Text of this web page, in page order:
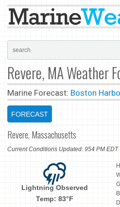
Revere, MA Weather
Marine Forecast: Boston
FORECAST
Revere, Massachusetts
Current Conditions Updated: 954 PM EDT
Lightning Observed
Temp: 83°F